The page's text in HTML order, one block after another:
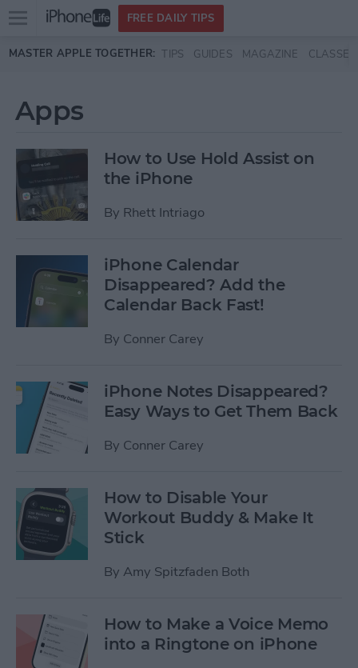
Skip to main content
Open
menu
FREE DAILY TIPS
MASTER APPLE TOGETHER: TIPS GUIDES MAGAZINE CLASSES
Apps
How to Use Hold Assist on
the iPhone
By Rhett Intriago
iPhone Calendar
Disappeared? Add the
Calendar Back Fast!
By Conner Carey
iPhone Notes Disappeared?
Easy Ways to Get Them Back
By Conner Carey
How to Disable Your
Workout Buddy & Make It
Stick
By Amy Spitzfaden Both
How to Make a Voice Memo
into a Ringtone on iPhone